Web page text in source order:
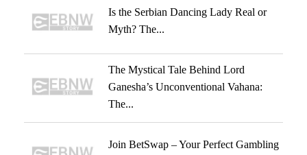
Is the Serbian Dancing Lady Real or
Myth? The...
The Mystical Tale Behind Lord
Ganesha’s Unconventional Vahana:
The...
Join BetSwap – Your Perfect Gambling